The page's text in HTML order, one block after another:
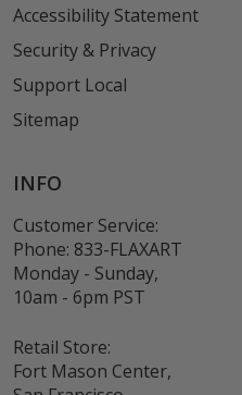
Accessibility Statement
Security & Privacy
Support Local
Sitemap
INFO
Customer Service:
Phone: 833-FLAXART
Monday - Sunday,
10am - 6pm PST
Retail Store:
Fort Mason Center,